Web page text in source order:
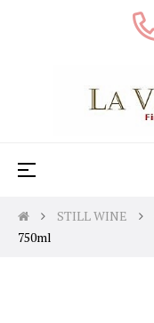
Toggle
☰
STILL WINE
750ml